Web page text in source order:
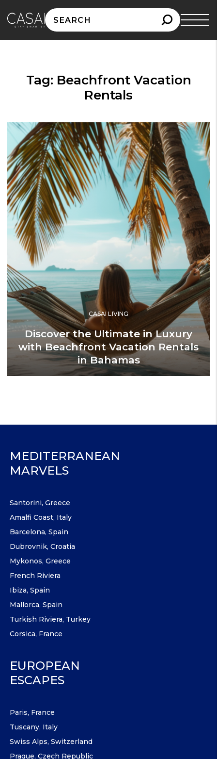
Search
for:
Tag: Beachfront Vacation
Rentals
CASAI LIVING
Discover the Ultimate in Luxury
with Beachfront Vacation Rentals
in Bahamas
MEDITERRANEAN
MARVELS
Santorini, Greece
Amalfi Coast, Italy
Barcelona, Spain
Dubrovnik, Croatia
Mykonos, Greece
French Riviera
Ibiza, Spain
Mallorca, Spain
Turkish Riviera, Turkey
Corsica, France
EUROPEAN
ESCAPES
Paris, France
Tuscany, Italy
Swiss Alps, Switzerland
Prague, Czech Republic